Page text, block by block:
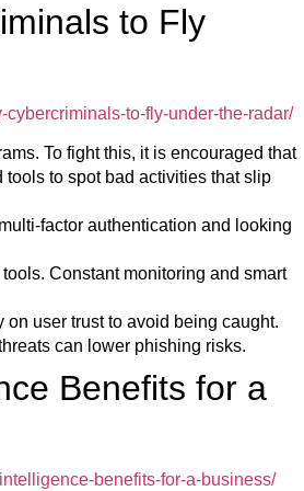
to Fly
to-fly-under-the-radar/
To fight this, it is encouraged that
to spot bad activities that slip
factor authentication and looking
Constant monitoring and smart
user trust to avoid being caught.
can lower phishing risks.
Benefits for a
benefits-for-a-business/